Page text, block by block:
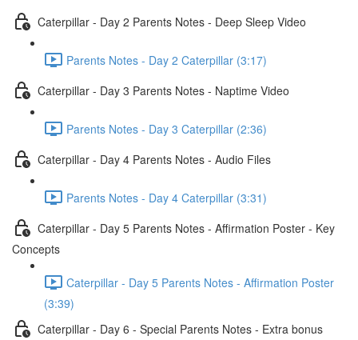
Caterpillar - Day 2 Parents Notes - Deep Sleep Video
Parents Notes - Day 2 Caterpillar (3:17)
Caterpillar - Day 3 Parents Notes - Naptime Video
Parents Notes - Day 3 Caterpillar (2:36)
Caterpillar - Day 4 Parents Notes - Audio Files
Parents Notes - Day 4 Caterpillar (3:31)
Caterpillar - Day 5 Parents Notes - Affirmation Poster - Key
Concepts
Caterpillar - Day 5 Parents Notes - Affirmation Poster
(3:39)
Caterpillar - Day 6 - Special Parents Notes - Extra bonus